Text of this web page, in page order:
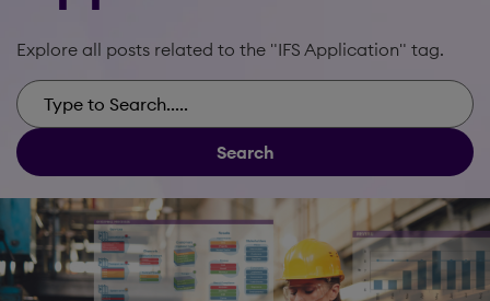
Explore all posts related to the "IFS Application" tag.
Search